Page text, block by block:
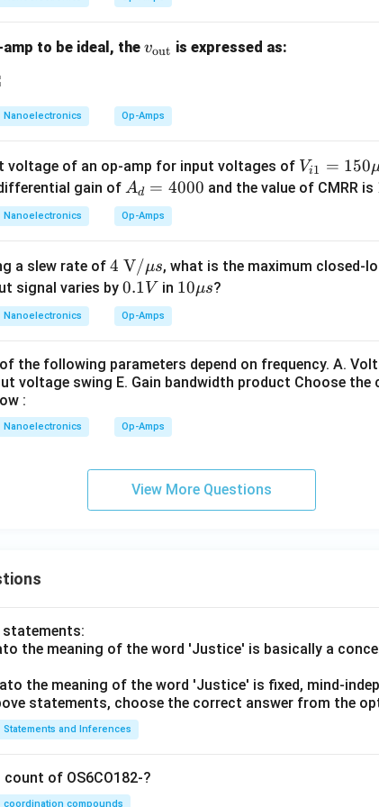
sampled.
Reduced output impedance improves voltage
D. Statement D says: Closed-loop bandwidth
The gain-bandwidth product remains approximately
A_v \times BW \approx
Av ×
BW \uparrow
BW ↑
\boxed{(B)\ A,C,D\text{
( B ) A, C,D only
in PDF
n}}
to be ideal, the v_
{o
u
vout is expressed as:
Nanoelectronics Op-Amps
voltage of an op-amp for input voltages of V_
{i
\m
Vi1 = 150
gain of A
_
d
4
0
0
0
Ad = 4000 and the value of CMRR is
Nanoelectronics Op-Amps
a slew rate of 4 \t
ext
{
V}/
u s
4 V/μs, what is the maximum closed-
signal varies by 0.
1
V
0.1 V in 10
10μs?
Nanoelectronics Op-Amps
the following parameters depend on frequency. A.
voltage swing E. Gain bandwidth product Choose
:
Nanoelectronics Op-Amps
View More Questions
statements:
the meaning of the word 'Justice' is basically a
the meaning of the word 'Justice' is fixed, mind-
statements, choose the correct answer from the
Statements and Inferences
of OS6CO182-?
coordination compounds